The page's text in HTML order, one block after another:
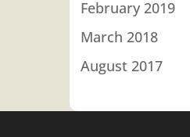
February 2019
March 2018
August 2017